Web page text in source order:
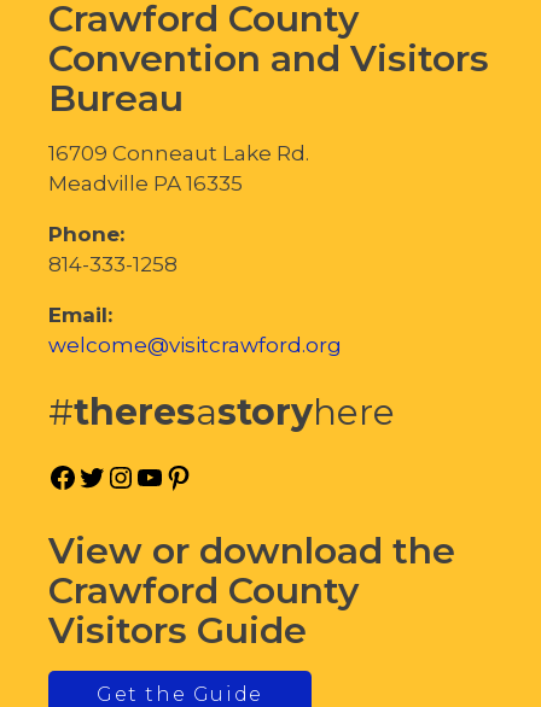
Crawford County
Convention and Visitors
Bureau
16709 Conneaut Lake Rd.
Meadville PA 16335
Phone:
814-333-1258
Email:
welcome@visitcrawford.org
#theresastoryhere
Facebook
Twitter
Instagram
YouTube
View or download the
Crawford County
Visitors Guide
Get the Guide